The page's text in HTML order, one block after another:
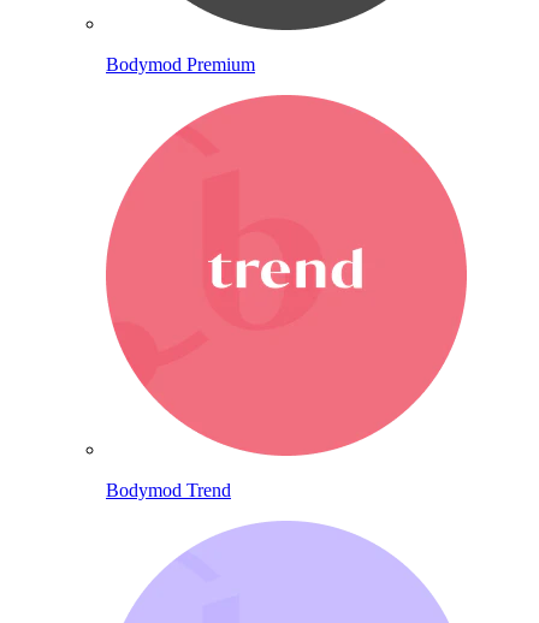
Bodymod Premium
Bodymod Trend